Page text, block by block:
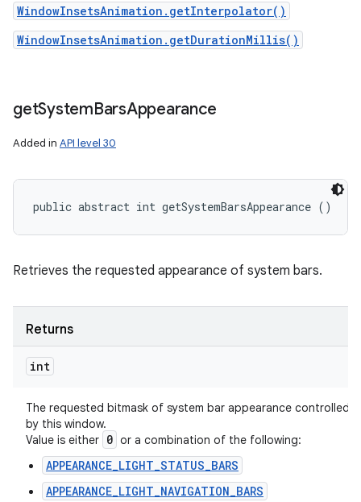
WindowInsetsAnimation.getInterpolator()
WindowInsetsAnimation.getDurationMillis()
getSystemBarsAppearance
Added in API level 30
public abstract int getSystemBarsAppearance ()
Retrieves the requested appearance of system bars.
Returns
int
The requested bitmask of system bar appearance controlled
by this window.
Value is either 0 or a combination of the following:
APPEARANCE_LIGHT_STATUS_BARS
APPEARANCE_LIGHT_NAVIGATION_BARS